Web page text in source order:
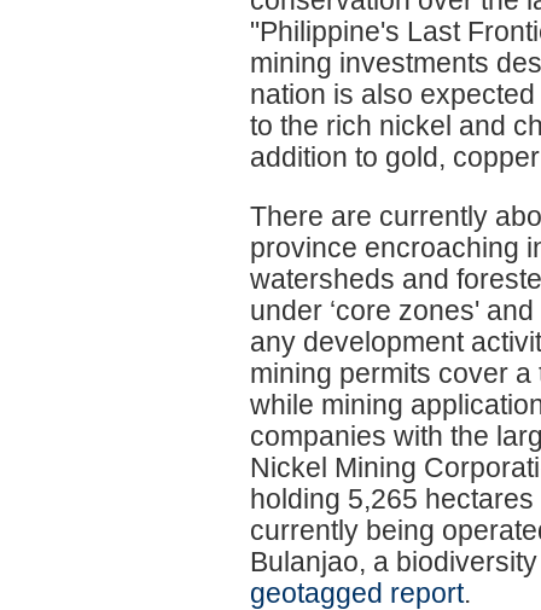
"Philippine's Last
mining investments
nation is also
to the rich nickel and
addition to gold,
There are currently
province encroaching
watersheds and
under ‘core zones'
any development
mining permits cover
while mining
companies with the
Nickel Mining
holding 5,265
currently being
Bulanjao, a
geotagged report.